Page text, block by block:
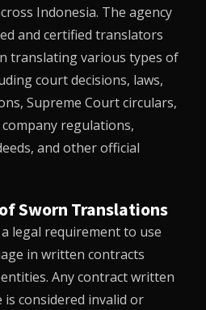
Indonesia. The agency
and certified translators
translating various types of
court decisions, laws,
Supreme Court circulars,
regulations,
and other official
Sworn Translations
legal requirement to use
in written contracts
Any contract written
considered invalid or